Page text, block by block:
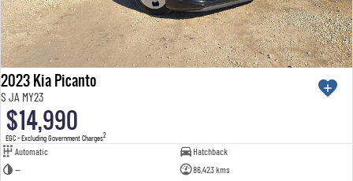
2023 Kia Picanto
S JA MY23
$14,990
EGC - Excluding Government Charges2
Automatic
Hatchback
—
86,423 kms